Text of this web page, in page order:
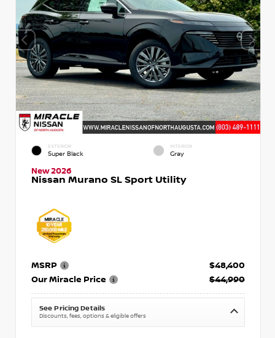
EXTERIOR
Super Black
INTERIOR
Gray
New 2026
Nissan Murano SL Sport Utility
MSRP
$48,400
Our Miracle Price
$44,990
See Pricing Details
Discounts, fees, options & eligible offers